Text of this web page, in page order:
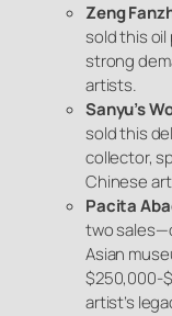
Zeng
sold this oil
strong
artists.
Sanyu’s
sold this
collector,
Chinese
Pacita
two
Asian
$250,000-
artist’s